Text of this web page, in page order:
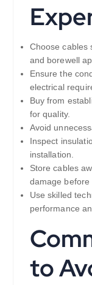
Choose cables
and borewell
Ensure the
electrical
Buy from
for quality.
Avoid
Inspect
installation.
Store cables
damage before
Use skilled
performance
to